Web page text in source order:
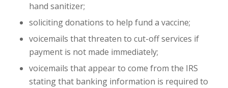
hand sanitizer;
soliciting donations to help fund a vaccine;
voicemails that threaten to cut-off services if
payment is not made immediately;
voicemails that appear to come from the IRS
stating that banking information is required to